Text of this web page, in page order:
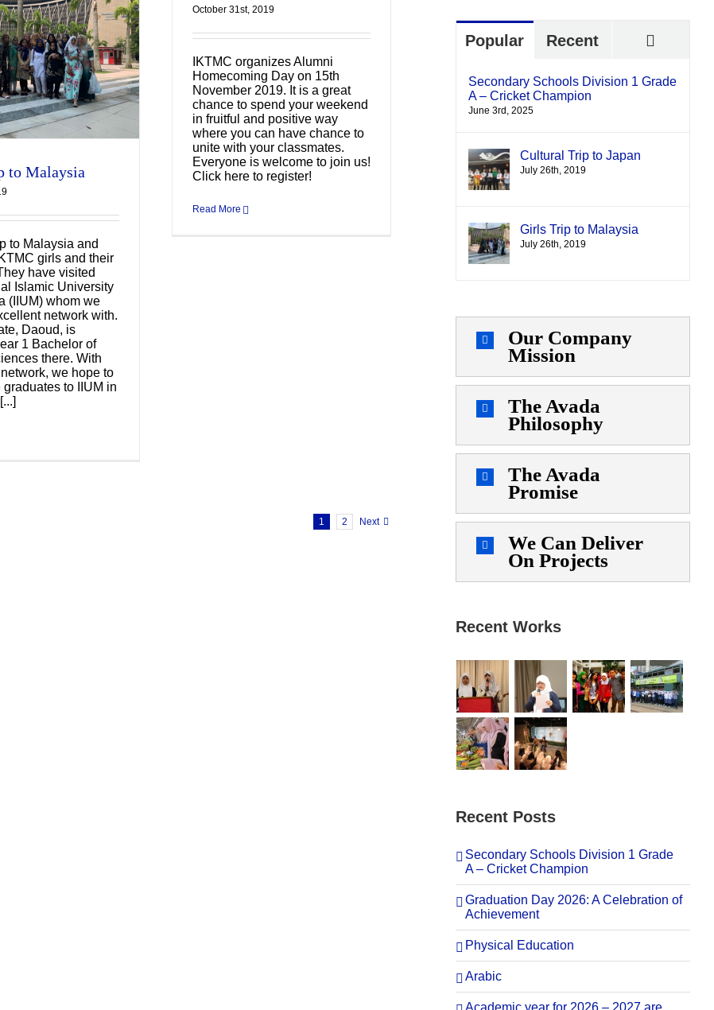
October 31st, 2019
IKTMC organizes Alumni
Homecoming Day on 15th
November 2019. It is a great
chance to spend your weekend
in fruitful and positive way
where you can have chance to
unite with your classmates.
Everyone is welcome to join us!
Click here to register!
Read More
to Malaysia
to Malaysia and
girls and their
have visited
Islamic University
(IIUM) whom we
network with.
Daoud, is
1 Bachelor of
there. With
we hope to
graduates to IIUM in
1 2 Next
Popular Recent
Secondary Schools Division 1 Grade
A – Cricket Champion
June 3rd, 2025
Cultural Trip to Japan
July 26th, 2019
Girls Trip to Malaysia
July 26th, 2019
Our Company
Mission
The Avada
Philosophy
The Avada
Promise
We Can Deliver
On Projects
Recent Works
Recent Posts
Secondary Schools Division 1 Grade
A – Cricket Champion
Graduation Day 2026: A Celebration of
Achievement
Physical Education
Arabic
Academic year for 2026 – 2027 are